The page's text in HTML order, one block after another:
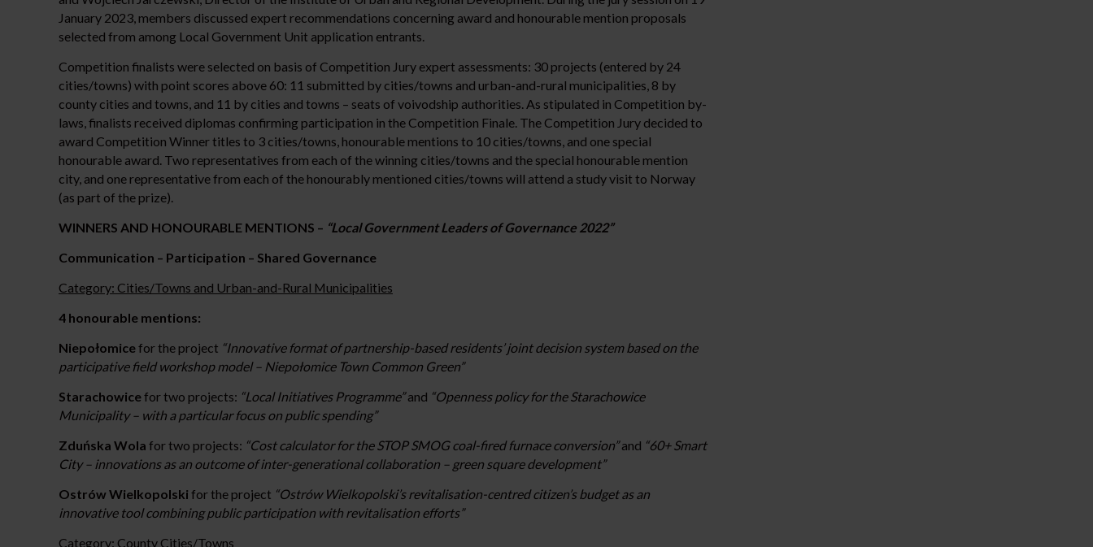
January 2023, members discussed expert recommendations concerning award and honourable mention proposals
selected from among Local Government Unit application entrants.
Competition finalists were selected on basis of Competition Jury expert assessments: 30 projects (entered by 24
cities/towns) with point scores above 60: 11 submitted by cities/towns and urban-and-rural municipalities, 8 by
county cities and towns, and 11 by cities and towns – seats of voivodship authorities. As stipulated in Competition by-
laws, finalists received diplomas confirming participation in the Competition Finale. The Competition Jury decided to
award Competition Winner titles to 3 cities/towns, honourable mentions to 10 cities/towns, and one special
honourable award. Two representatives from each of the winning cities/towns and the special honourable mention
city, and one representative from each of the honourably mentioned cities/towns will attend a study visit to Norway
(as part of the prize).
WINNERS AND HONOURABLE MENTIONS – “Local Government Leaders of Governance 2022”
Communication – Participation – Shared Governance
Category: Cities/Towns and Urban-and-Rural Municipalities
4 honourable mentions:
Niepołomicefor the project “Innovative format of partnership-based residents’ joint decision system based on the
participative field workshop model – Niepołomice Town Common Green”
Starachowicefor two projects: “Local Initiatives Programme”and “Openness policy for the Starachowice
Municipality – with a particular focus on public spending”
Zduńska Wola for two projects: “Cost calculator for the STOP SMOG coal-fired furnace conversion”and “60+ Smart
City – innovations as an outcome of inter-generational collaboration – green square development”
Ostrów Wielkopolski for the project “Ostrów Wielkopolski’s revitalisation-centred citizen’s budget as an
innovative tool combining public participation with revitalisation efforts”
Category: County Cities/Towns